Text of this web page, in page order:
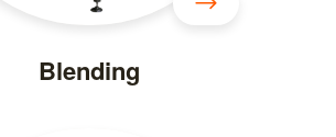
Blending